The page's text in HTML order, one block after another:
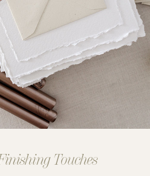
Touches